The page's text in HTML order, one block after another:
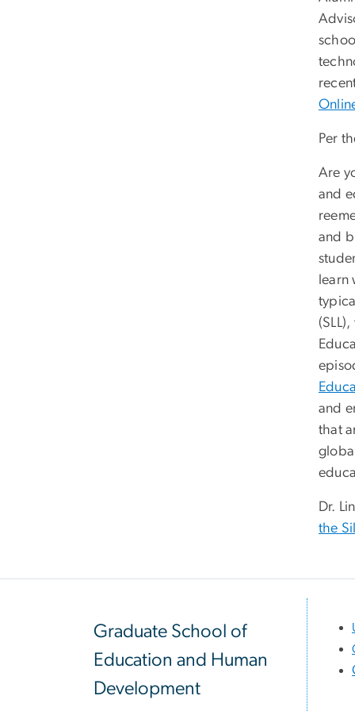
Per
Are
and
and
and
that
Dr.
the
Graduate School of
Education and Human
Development